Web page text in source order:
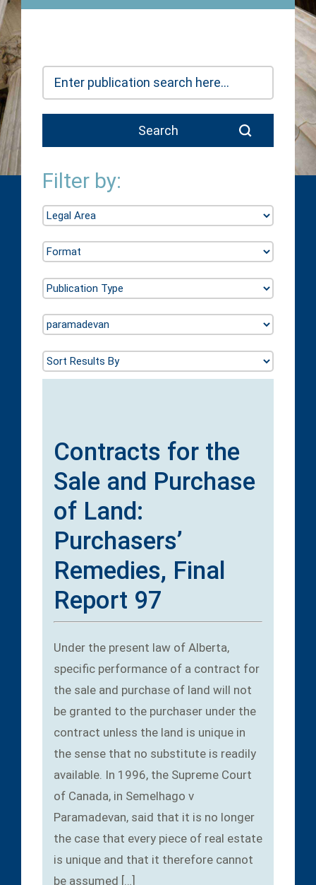
Filter by:
Contracts for the
Sale and Purchase
of Land:
Purchasers’
Remedies, Final
Report 97
Under the present law of Alberta,
specific performance of a contract for
the sale and purchase of land will not
be granted to the purchaser under the
contract unless the land is unique in
the sense that no substitute is readily
available. In 1996, the Supreme Court
of Canada, in Semelhago v
Paramadevan, said that it is no longer
the case that every piece of real estate
is unique and that it therefore cannot
be assumed […]